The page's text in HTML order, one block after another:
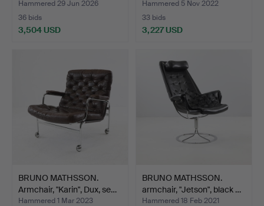
Hammered 29 Jun 2026
36 bids
3,504 USD
…
Hammered 5 Nov 2022
33 bids
3,227 USD
BRUNO MATHSSON.
Armchair, "Karin", Dux, se…
Hammered 1 Mar 2023
BRUNO MATHSSON.
armchair, "Jetson", black …
Hammered 18 Feb 2021